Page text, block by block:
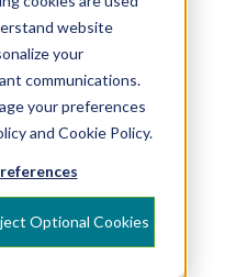
website
your
communications.
your preferences
and Cookie Policy.
Optional Cookies